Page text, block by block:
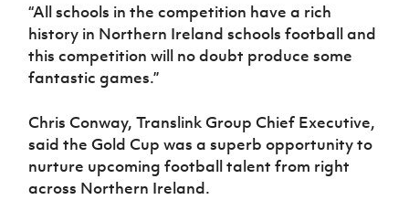
“All schools in the competition have a rich
history in Northern Ireland schools football and
this competition will no doubt produce some
fantastic games.”
Chris Conway, Translink Group Chief Executive,
said the Gold Cup was a superb opportunity to
nurture upcoming football talent from right
across Northern Ireland.